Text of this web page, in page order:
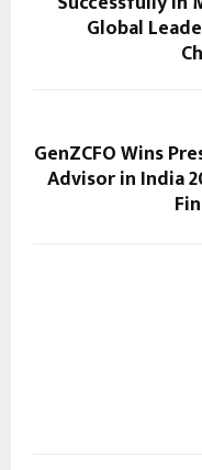
Global
GenZCFO Wins
Advisor in India